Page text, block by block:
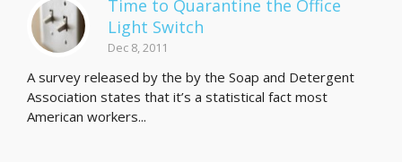
Time to Quarantine the Office
Light Switch
Dec 8, 2011
A survey released by the by the Soap and Detergent
Association states that it’s a statistical fact most
American workers...